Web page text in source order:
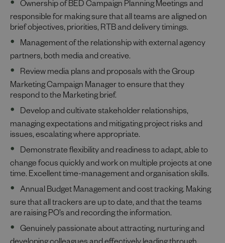
Ownership of BED Campaign Planning Meetings and
responsible for making sure that all teams are aligned on
brief objectives, priorities, RTB and delivery timings.
Management of the relationship with external agency
partners, both media and creative.
Review media plans and proposals with the Group
Marketing Campaign Manager to ensure that they
respond to the Marketing brief.
Develop and cultivate stakeholder relationships,
managing expectations and mitigating project risks and
issues, escalating where appropriate.
Demonstrate flexibility and readiness to adapt, able to
change focus quickly and work on multiple projects at one
time. Excellent time-management and organisation skills.
Annual Budget Management and cost tracking. Making
sure that all trackers are up to date, and that the teams
are raising PO’s and recording the information.
Genuinely passionate about attracting, nurturing and